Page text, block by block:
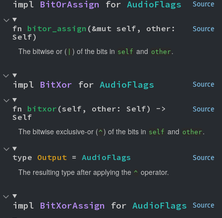
Source
impl BitOrAssign for AudioFlags
Source
fn bitor_assign (&mut self, other:
Self)
The bitwise or ( ) of the bits in self and other.
Source
impl BitXor for AudioFlags
Source
fn bitxor (self, other: Self) ->
Self
The bitwise exclusive-or (^ ) of the bits in self and other.
Source
type Output = AudioFlags
The resulting type after applying the ^ operator.
Source
impl BitXorAssign for AudioFlags